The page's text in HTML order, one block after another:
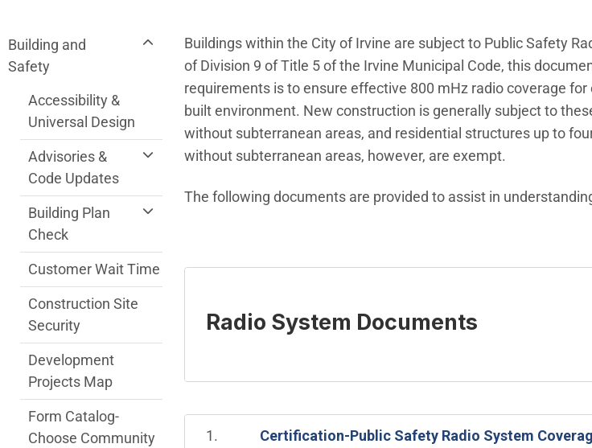
Buildings within the City of Irvine are subject to Public Safety
of Division 9 of Title 5 of the Irvine Municipal Code, this
requirements is to ensure effective 800 mHz radio coverage
built environment. New construction is generally subject to
without subterranean areas, and residential structures up to
without subterranean areas, however, are exempt.
The following documents are provided to assist in
Radio System Documents
1. Certification-Public Safety Radio System
Community Development Department menu
Building and
Safety
Accessibility &
Universal Design
Advisories &
Code Updates
Building Plan
Check
Customer Wait Time
Construction Site
Security
Development
Projects Map
Form Catalog-
Choose Community